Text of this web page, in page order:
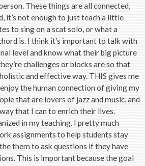
These things are all connected,
it’s not enough to just teach a little
to sing on a scat solo, or what a
is. I think it’s important to talk with
level and know what their big picture
challenges or blocks are so that
and effective way. THIS gives me
the human connection of giving my
that are lovers of jazz and music, and
that I can to enrich their lives.
in my teaching. I pretty much
assignments to help students stay
them to ask questions if they have
This is important because the goal